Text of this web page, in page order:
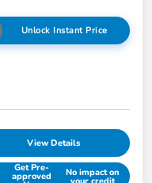
Unlock Instant Price
View Details
Get Pre-
approved No impact on